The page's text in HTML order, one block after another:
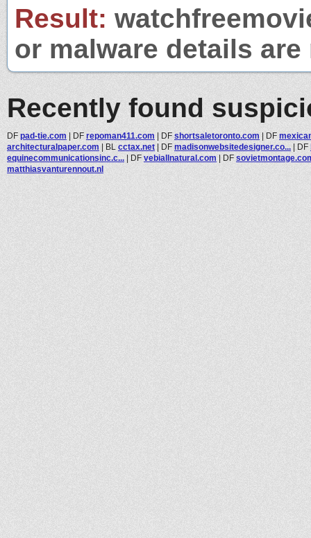
Result:
or malware details
Recently found
DF pad-tie.com | DF repoman411.com | DF shortsaletoronto.com | DF
architecturalpaper.com | BL cctax.net | DF madisonwebsitedesigner.co... | DF
equinecommunicationsinc.c... | DF vebiallnatural.com | DF
matthiasvanturennout.nl